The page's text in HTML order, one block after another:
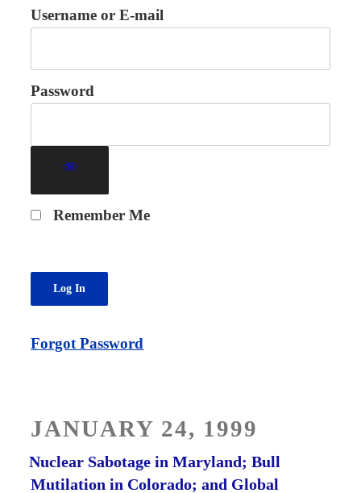
Username or E-mail
Password
Remember Me
Forgot Password
ON
JANUARY 24, 1999
Nuclear Sabotage in Maryland; Bull
Mutilation in Colorado; and Global